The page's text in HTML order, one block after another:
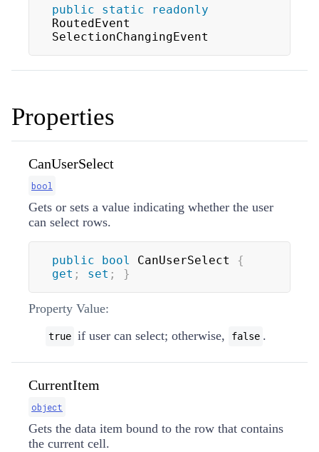
public static
readonly
RoutedEvent
SelectionChangingEvent
Properties
CanUserSelect
bool
Gets or sets a value indicating whether the user
can select rows.
public bool CanUserSelect {
get ; set ; }
Property Value:
true if user can select; otherwise, false .
CurrentItem
object
Gets the data item bound to the row that contains
the current cell.